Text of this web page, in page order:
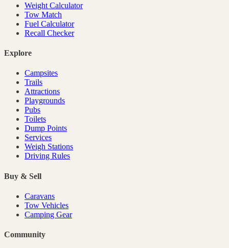
Weight Calculator
Tow Match
Fuel Calculator
Recall Checker
Explore
Campsites
Trails
Attractions
Playgrounds
Pubs
Toilets
Dump Points
Services
Weigh Stations
Driving Rules
Buy & Sell
Caravans
Tow Vehicles
Camping Gear
Community